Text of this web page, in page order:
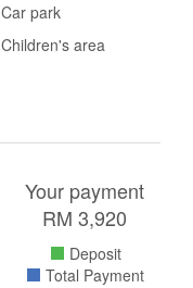
Car park
Children's area
Your payment
RM 3,920
Deposit
Total Payment